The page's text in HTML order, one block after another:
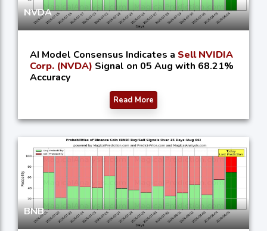
NVDA
AI Model Consensus Indicates a Sell NVIDIA
Corp. (NVDA) Signal on 05 Aug with 68.21%
Accuracy
Read More
BNB